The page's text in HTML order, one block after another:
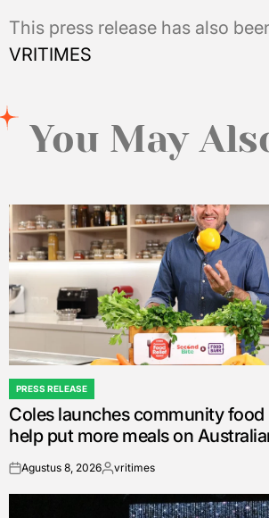
This press release has also
VRITIMES
You May
POSTED
IN
PRESS RELEASE
Coles launches community food
help put more meals on
onAgustus 8, 2026Posted
vritimes